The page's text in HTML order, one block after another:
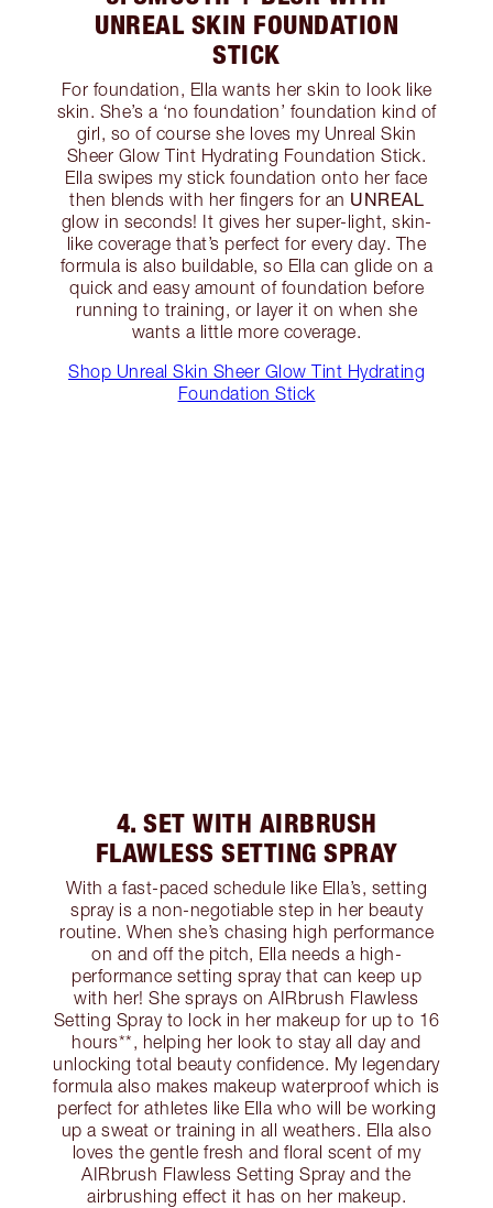
UNREAL SKIN FOUNDATION
STICK
For foundation, Ella wants her skin to look like
skin. She’s a ‘no foundation’ foundation kind of
girl, so of course she loves my Unreal Skin
Sheer Glow Tint Hydrating Foundation Stick.
Ella swipes my stick foundation onto her face
then blends with her fingers for an UNREAL
glow in seconds! It gives her super-light, skin-
like coverage that’s perfect for every day. The
formula is also buildable, so Ella can glide on a
quick and easy amount of foundation before
running to training, or layer it on when she
wants a little more coverage.
Shop Unreal Skin Sheer Glow Tint Hydrating
Foundation Stick
4. SET WITH AIRBRUSH
FLAWLESS SETTING SPRAY
With a fast-paced schedule like Ella’s, setting
spray is a non-negotiable step in her beauty
routine. When she’s chasing high performance
on and off the pitch, Ella needs a high-
performance setting spray that can keep up
with her! She sprays on AIRbrush Flawless
Setting Spray to lock in her makeup for up to 16
hours**, helping her look to stay all day and
unlocking total beauty confidence. My legendary
formula also makes makeup waterproof which is
perfect for athletes like Ella who will be working
up a sweat or training in all weathers. Ella also
loves the gentle fresh and floral scent of my
AIRbrush Flawless Setting Spray and the
airbrushing effect it has on her makeup.